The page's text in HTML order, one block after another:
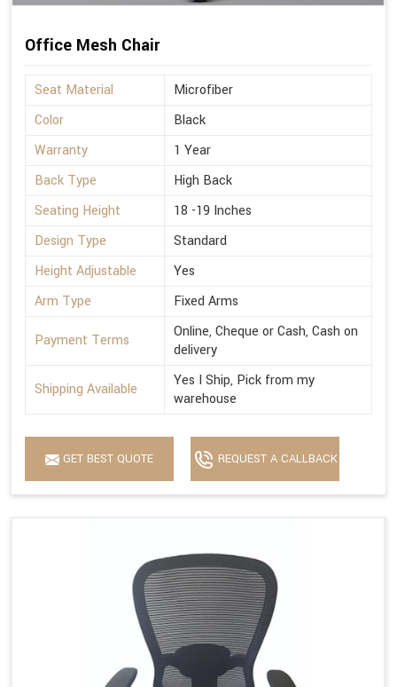
Office Mesh Chair
Seat Material
Microfiber
Color
Black
Warranty
1 Year
Back Type
High Back
Seating Height
18 -19 Inches
Design Type
Standard
Height Adjustable
Yes
Arm Type
Fixed Arms
Payment Terms
Online, Cheque or Cash, Cash on
delivery
Shipping Available
Yes I Ship, Pick from my
warehouse
GET BEST QUOTE REQUEST A CALLBACK